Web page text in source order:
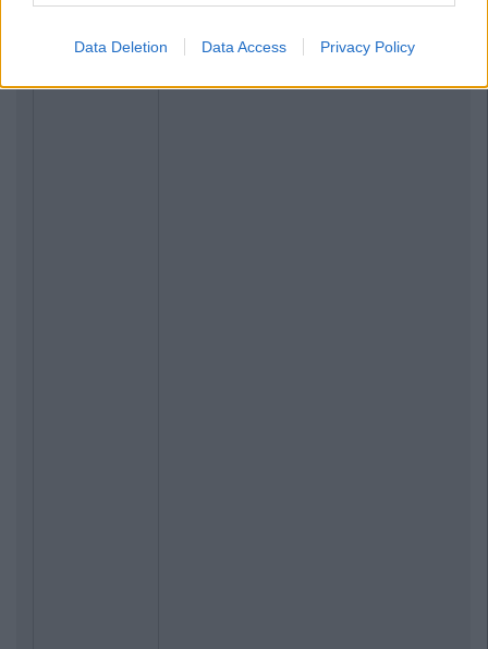
Data Deletion Data Access Privacy Policy